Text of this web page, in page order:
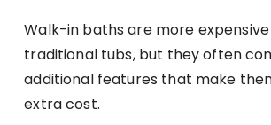
Walk-in baths are more
traditional tubs, but they often
additional features that make
extra cost.